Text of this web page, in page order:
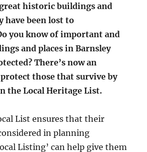
great historic buildings and
have been lost to
you know of important and
and places in Barnsley
There’s now an
those that survive by
the Local Heritage List.
List ensures that their
in planning
Listing’ can help give them